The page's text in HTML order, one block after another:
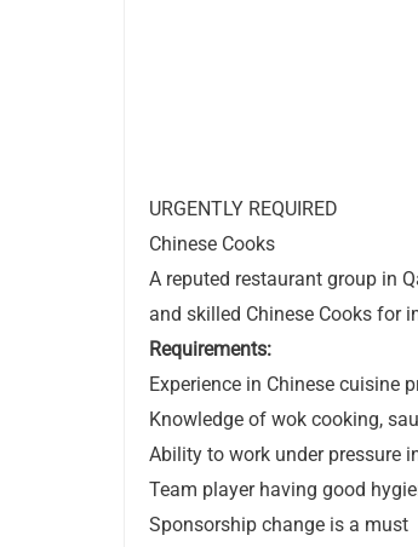
URGENTLY REQUIRED
Chinese Cooks
A reputed restaurant group in
and skilled Chinese Cooks for
Requirements:
Experience in Chinese cuisine
Knowledge of wok cooking,
Ability to work under pressure
Team player having good
Sponsorship change is a must